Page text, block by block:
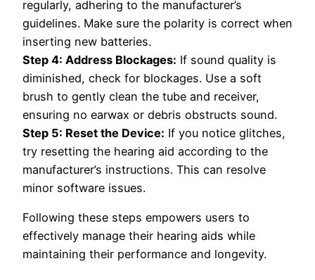
regularly, adhering to the manufacturer’s
guidelines. Make sure the polarity is correct when
inserting new batteries.
Step 4: Address Blockages: If sound quality is
diminished, check for blockages. Use a soft
brush to gently clean the tube and receiver,
ensuring no earwax or debris obstructs sound.
Step 5: Reset the Device: If you notice glitches,
try resetting the hearing aid according to the
manufacturer’s instructions. This can resolve
minor software issues.
Following these steps empowers users to
effectively manage their hearing aids while
maintaining their performance and longevity.